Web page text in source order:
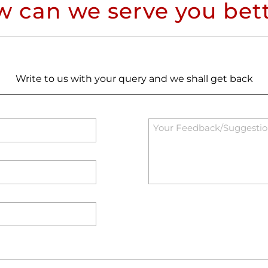
can we serve you
Write to us with your query and we shall get back